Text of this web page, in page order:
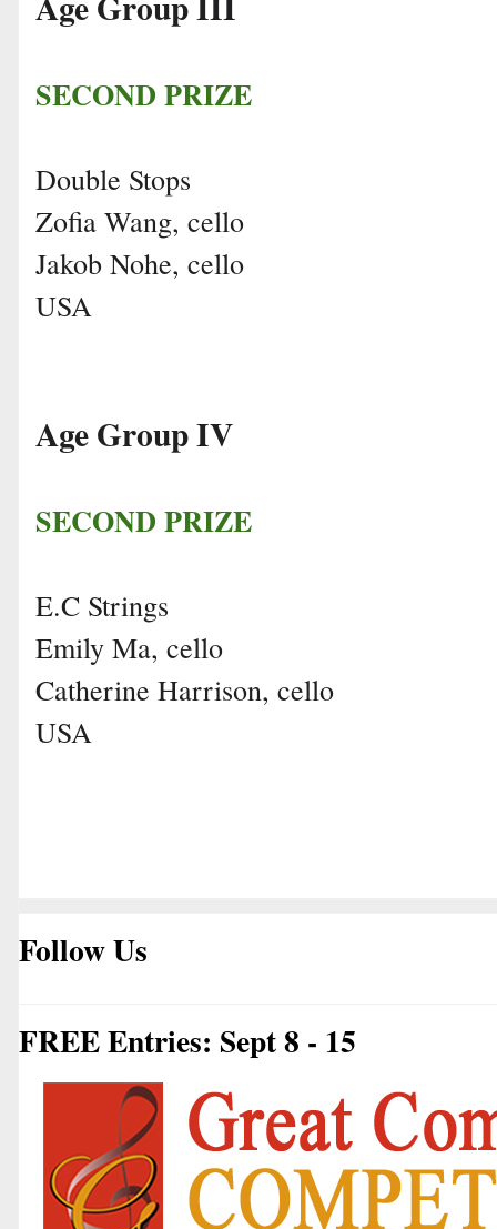
SECOND PRIZE
Double Stops
Zofia Wang, cello
Jakob Nohe, cello
USA
Age Group IV
SECOND PRIZE
E.C Strings
Emily Ma, cello
Catherine Harrison, cello
USA
Follow Us
FREE Entries: Sept 8 - 15